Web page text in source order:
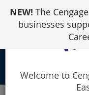
Content
NEW! The
businesses
Welcome to